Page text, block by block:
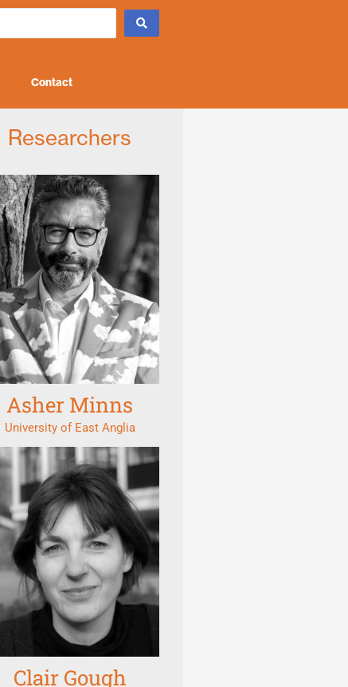
Contact
Researchers
Asher Minns
University of East Anglia
Clair Gough